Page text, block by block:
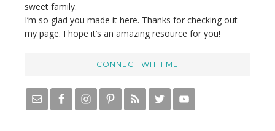
sweet family.
I’m so glad you made it here. Thanks for checking out
my page. I hope it’s an amazing resource for you!
CONNECT WITH ME